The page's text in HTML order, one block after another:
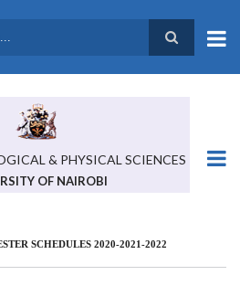
& PHYSICAL SCIENCES
OF NAIROBI
SCHEDULES 2020-2021-2022